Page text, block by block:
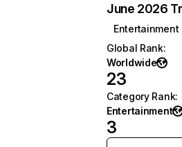
June 2026
Entertainment
Global Rank:
Worldwide
23
Category Rank:
Entertainment
3